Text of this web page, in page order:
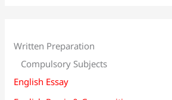
Written Preparation
Compulsory Subjects
English Essay